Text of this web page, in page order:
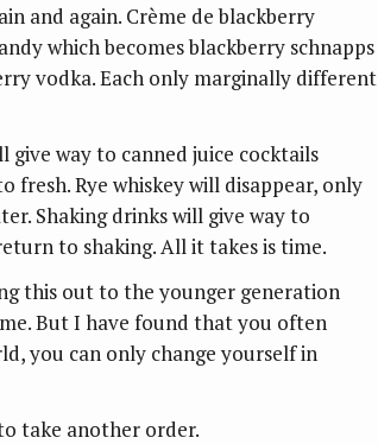
and again. Crème de blackberry
which becomes blackberry schnapps
vodka. Each only marginally different
give way to canned juice cocktails
fresh. Rye whiskey will disappear, only
Shaking drinks will give way to
to shaking. All it takes is time.
this out to the younger generation
But I have found that you often
you can only change yourself in
take another order.